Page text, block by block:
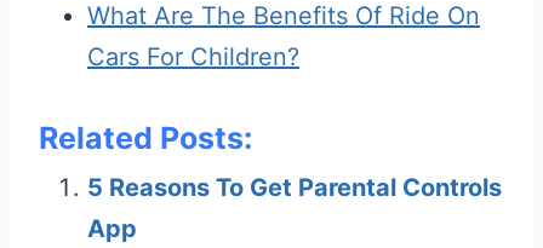
What Are The Benefits Of Ride On
Cars For Children?
Related Posts:
5 Reasons To Get Parental Controls
App